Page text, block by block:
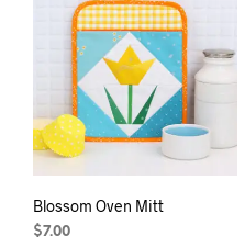
Blossom Oven Mitt
$7.00